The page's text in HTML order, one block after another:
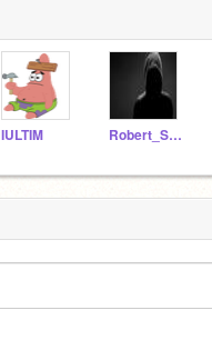
IULTIM Robert_Scribble